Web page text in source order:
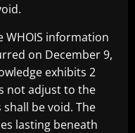
information
on December 9,
exhibits 2
not adjust to the
be void. The
lasting beneath